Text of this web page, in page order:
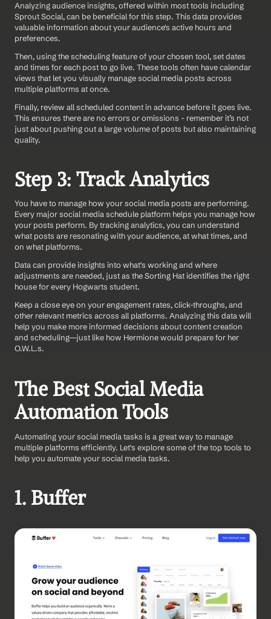
Analyzing audience insights, offered within most tools including
Sprout Social, can be beneficial for this step. This data provides
valuable information about your audience's active hours and
preferences.
Then, using the scheduling feature of your chosen tool, set dates
and times for each post to go live. These tools often have calendar
views that let you visually manage social media posts across
multiple platforms at once.
Finally, review all scheduled content in advance before it goes live.
This ensures there are no errors or omissions - remember it’s not
just about pushing out a large volume of posts but also maintaining
quality.
Step 3: Track Analytics
You have to manage how your social media posts are performing.
Every major social media schedule platform helps you manage how
your posts perform. By tracking analytics, you can understand
what posts are resonating with your audience, at what times, and
on what platforms.
Data can provide insights into what's working and where
adjustments are needed, just as the Sorting Hat identifies the right
house for every Hogwarts student.
Keep a close eye on your engagement rates, click-throughs, and
other relevant metrics across all platforms. Analyzing this data will
help you make more informed decisions about content creation
and scheduling—just like how Hermione would prepare for her
O.W.L.s.
The Best Social Media
Automation Tools
Automating your social media tasks is a great way to manage
multiple platforms efficiently. Let's explore some of the top tools to
help you automate your social media tasks.
1. Buffer